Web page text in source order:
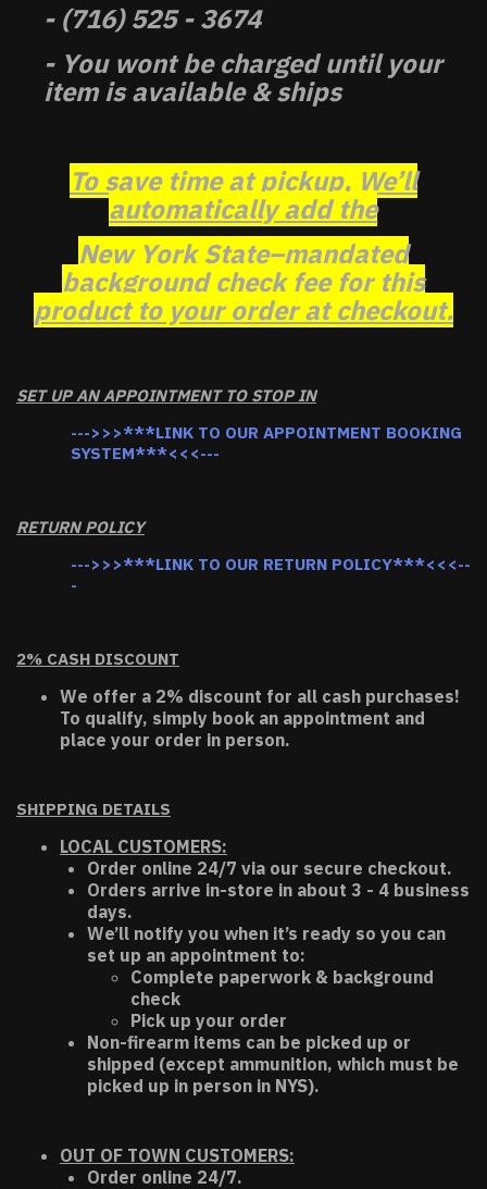
- (716) 525 - 3674
- You wont be charged until your
item is available & ships
To save time at pickup, We’ll
automatically add the
New York State–mandated
background check fee for this
product to your order at checkout.
SET UP AN APPOINTMENT TO STOP IN
--->>>***LINK TO OUR APPOINTMENT BOOKING
SYSTEM***<<<---
RETURN POLICY
--->>>***LINK TO OUR RETURN POLICY***<<<--
-
2% CASH DISCOUNT
We offer a 2% discount for all cash purchases!
To qualify, simply book an appointment and
place your order in person.
SHIPPING DETAILS
LOCAL CUSTOMERS:
Order online 24/7 via our secure checkout.
Orders arrive in-store in about 3 - 4 business
days.
We’ll notify you when it’s ready so you can
set up an appointment to:
Complete paperwork & background
check
Pick up your order
Non-firearm items can be picked up or
shipped (except ammunition, which must be
picked up in person in NYS).
OUT OF TOWN CUSTOMERS:
Order online 24/7.